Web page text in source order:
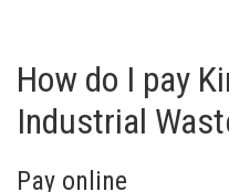
How do I pay
Industrial
Pay online